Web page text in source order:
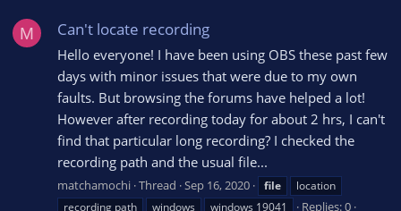
M Can't locate recording
Hello everyone! I have been using OBS these past few
days with minor issues that were due to my own
faults. But browsing the forums have helped a lot!
However after recording today for about 2 hrs, I can't
find that particular long recording? I checked the
recording path and the usual file...
matchamochi Thread Sep 16, 2020 file
location
recording path
windows windows 19041
Replies: 0